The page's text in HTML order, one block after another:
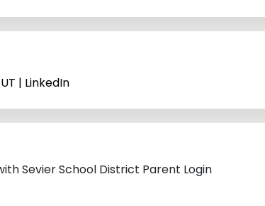
| LinkedIn
Sevier School District Parent Login